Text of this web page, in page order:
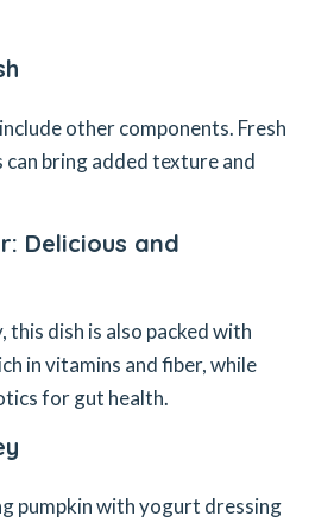
other components. Fresh
bring added texture and
Delicious and
dish is also packed with
in vitamins and fiber, while
for gut health.
pumpkin with yogurt dressing